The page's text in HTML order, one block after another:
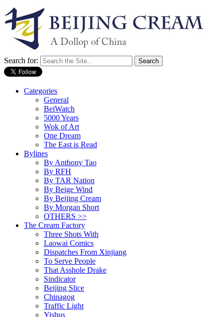
Search for:
Categories
General
BeiWatch
5000 Years
Wok of Art
One Dream
The East is Read
Bylines
By Anthony Tao
By RFH
By TAR Nation
By Beige Wind
By Beijing Cream
By Morgan Short
OTHERS >>
The Cream Factory
Three Shots With
Laowai Comics
Dispatches From Xinjiang
To Serve People
That Asshole Drake
Sindicator
Beijing Slice
Chinagog
Traffic Light
Yishus